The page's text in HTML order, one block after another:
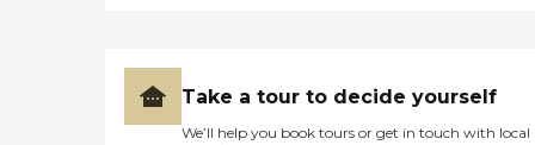
Take a tour to decide yourself
We’ll help you book tours or get in touch with local